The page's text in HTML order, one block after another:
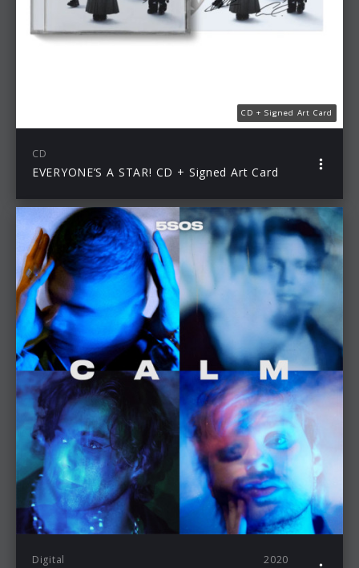
CD + Signed Art Card
CD
EVERYONE’S A STAR! CD + Signed Art Card
Digital 2020